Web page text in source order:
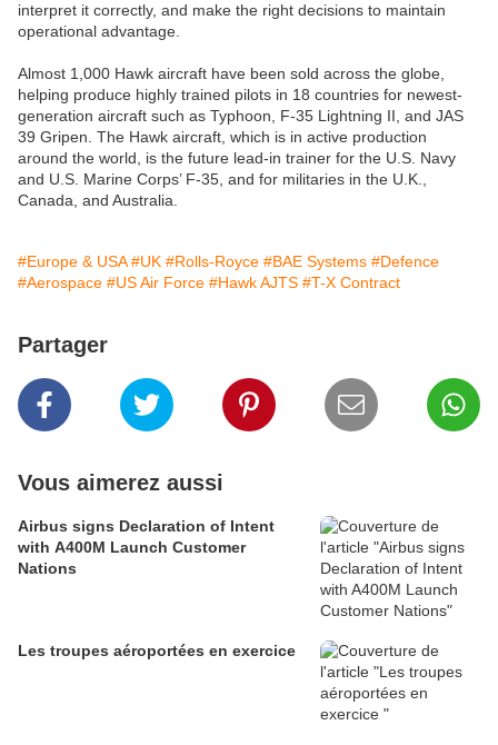
interpret it correctly, and make the right decisions to maintain
operational advantage.
Almost 1,000 Hawk aircraft have been sold across the globe,
helping produce highly trained pilots in 18 countries for newest-
generation aircraft such as Typhoon, F-35 Lightning II, and JAS
39 Gripen. The Hawk aircraft, which is in active production
around the world, is the future lead-in trainer for the U.S. Navy
and U.S. Marine Corps’ F-35, and for militaries in the U.K.,
Canada, and Australia.
#Europe & USA #UK #Rolls-Royce #BAE Systems #Defence
#Aerospace #US Air Force #Hawk AJTS #T-X Contract
Partager
Vous aimerez aussi
Airbus signs Declaration of Intent
with A400M Launch Customer
Nations
Les troupes aéroportées en exercice